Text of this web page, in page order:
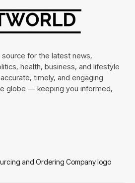
for the latest news,
health, business, and lifestyle
timely, and engaging
globe — keeping you informed,
and Ordering Company logo